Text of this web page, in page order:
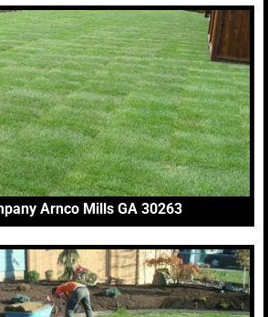
Arnco Mills GA 30263